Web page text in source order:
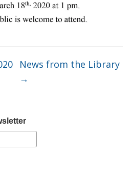
News from the Library
→